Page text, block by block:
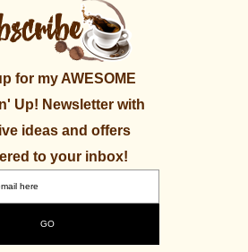
for my AWESOME
Up! Newsletter with
ideas and offers
to your inbox!